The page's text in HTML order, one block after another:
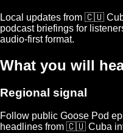
Local updates from 🇨🇺
podcast briefings for
audio-first format.
What you will
Regional signal
Follow public Goose Pod
headlines from 🇨🇺 Cuba